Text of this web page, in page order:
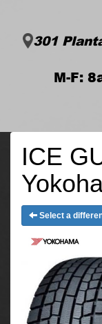
301
M-F:
ICE
Select a